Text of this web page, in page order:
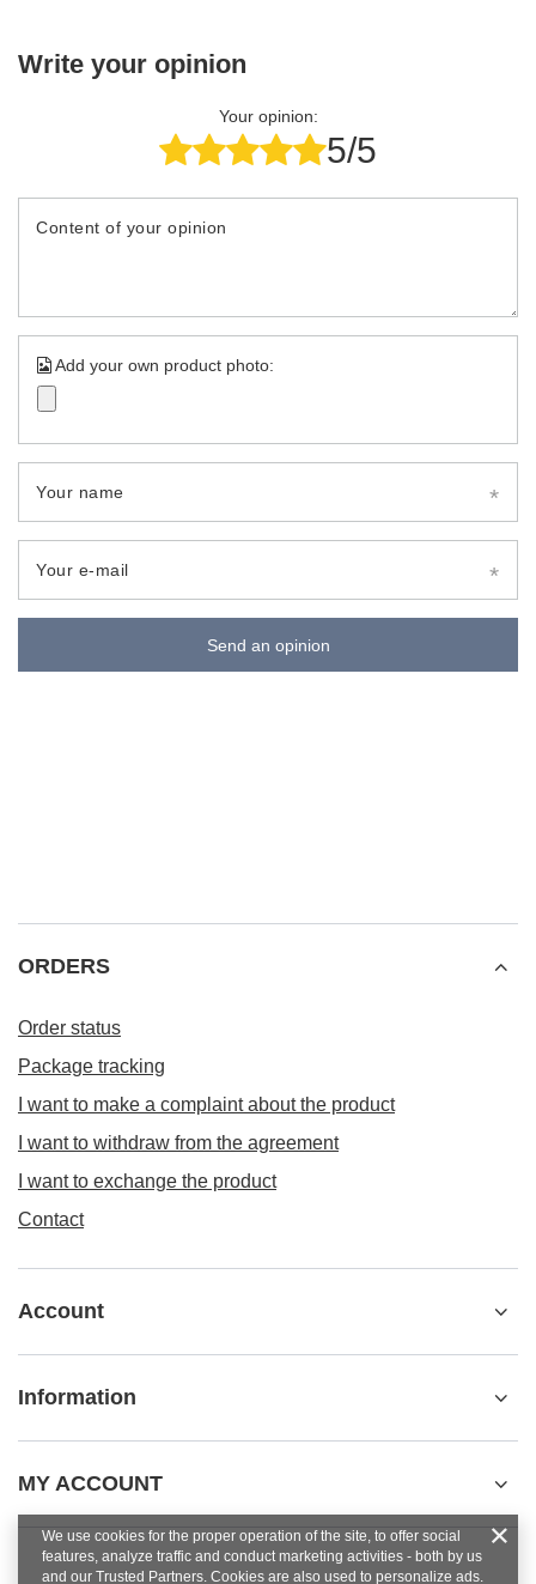
Write your opinion
Your opinion:
5/5
Content of your opinion
Add your own product photo:
Your name
Your e-mail
Send an opinion
ORDERS
Order status
Package tracking
I want to make a complaint about the product
I want to withdraw from the agreement
I want to exchange the product
Contact
Account
Information
MY ACCOUNT
We use cookies for the proper operation of the site, to offer social
features, analyze traffic and conduct marketing activities - both by us
and our Trusted Partners. Cookies are also used to personalize ads.